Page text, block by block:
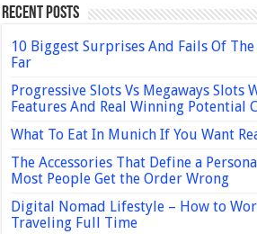
Recent Posts
10 Biggest Surprises And Fails Of
Far
Progressive Slots Vs Megaways Slots
Features And Real Winning Potential
What To Eat In Munich If You Want
The Accessories That Define a
Most People Get the Order Wrong
Digital Nomad Lifestyle – How to
Traveling Full Time